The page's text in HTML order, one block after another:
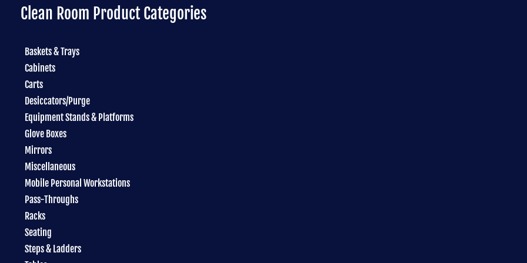
Clean Room Product Categories
Baskets & Trays
Cabinets
Carts
Desiccators/Purge
Equipment Stands & Platforms
Glove Boxes
Mirrors
Miscellaneous
Mobile Personal Workstations
Pass-Throughs
Racks
Seating
Steps & Ladders